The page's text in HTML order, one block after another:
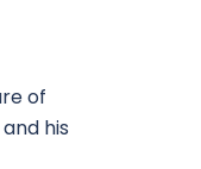
of
his